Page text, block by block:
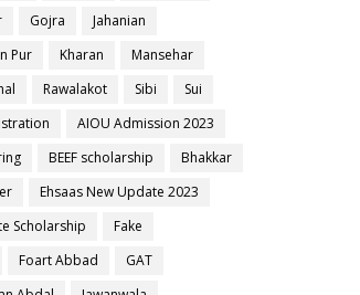
Gojra
Jahanian
Pur Kharan
Mansehar
Rawalakot Sibi
Sui
AIOU Admission 2023
BEEF scholarship
Bhakkar
Ehsaas New Update 2023
Scholarship
Fake
Foart Abbad
GAT